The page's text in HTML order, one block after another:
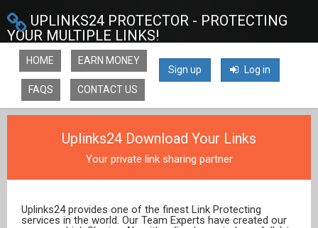
UPLINKS24 PROTECTOR - PROTECTING
YOUR MULTIPLE LINKS!
Sign up Log in
HOME EARN MONEY
FAQS CONTACT US
Uplinks24 Download Your Links
Your private link sharing partner
Uplinks24 provides one of the finest Link Protecting
services in the world. Our Team Experts have created our